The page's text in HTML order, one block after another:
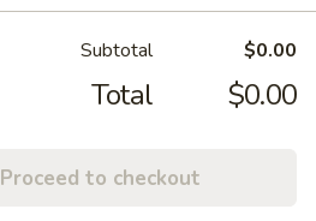
Subtotal $0.00
Total $0.00
Proceed to checkout